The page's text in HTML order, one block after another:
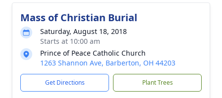
Mass of Christian Burial
Saturday, August 18, 2018
Starts at 10:00 am
Prince of Peace Catholic Church
1263 Shannon Ave, Barberton, OH 44203
Get Directions Plant Trees